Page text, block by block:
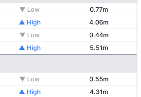
▼ Low
0.77m
▲ High
4.06m
▼ Low
0.44m
▲ High 5.51m
▼ Low
0.55m
▲ High
4.31m